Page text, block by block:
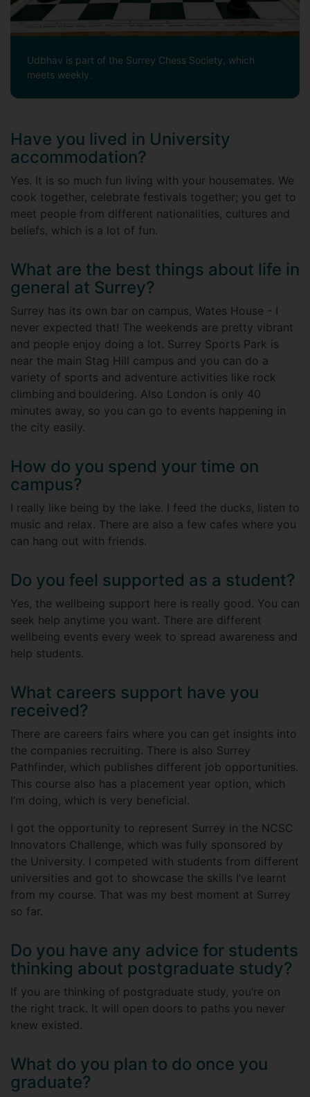
Udbhav is part of the Surrey Chess Society, which
meets weekly.
Have you lived in University
accommodation?
Yes. It is so much fun living with your housemates. We
cook together, celebrate festivals together; you get to
meet people from different nationalities, cultures and
beliefs, which is a lot of fun.
What are the best things about life in
general at Surrey?
Surrey has its own bar on campus, Wates House - I
never expected that! The weekends are pretty vibrant
and people enjoy doing a lot. Surrey Sports Park is
near the main Stag Hill campus and you can do a
variety of sports and adventure activities like rock
climbing and bouldering. Also London is only 40
minutes away, so you can go to events happening in
the city easily.
How do you spend your time on
campus?
I really like being by the lake. I feed the ducks, listen to
music and relax. There are also a few cafes where you
can hang out with friends.
Do you feel supported as a student?
Yes, the wellbeing support here is really good. You can
seek help anytime you want. There are different
wellbeing events every week to spread awareness and
help students.
What careers support have you
received?
There are careers fairs where you can get insights into
the companies recruiting. There is also Surrey
Pathfinder, which publishes different job opportunities.
This course also has a placement year option, which
I’m doing, which is very beneficial.
I got the opportunity to represent Surrey in the NCSC
Innovators Challenge, which was fully sponsored by
the University. I competed with students from different
universities and got to showcase the skills I’ve learnt
from my course. That was my best moment at Surrey
so far.
Do you have any advice for students
thinking about postgraduate study?
If you are thinking of postgraduate study, you’re on
the right track. It will open doors to paths you never
knew existed.
What do you plan to do once you
graduate?